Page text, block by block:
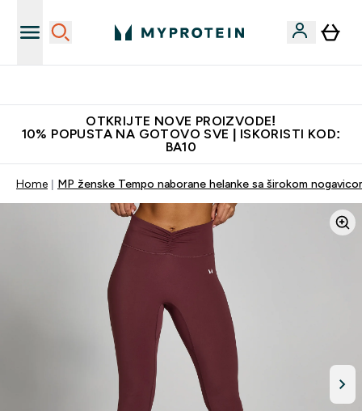
OTKRIJTE NOVE PROIZVODE!
10% POPUSTA NA GOTOVO SVE | ISKORISTI KOD:
BA10
Home MP ženske Tempo naborane helanke sa širokom